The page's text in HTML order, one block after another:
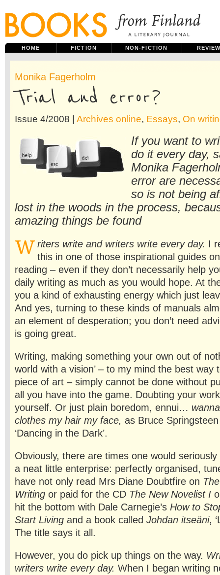
HOME FICTION NON-FICTION
Monika Fagerholm
Trial and error?
Issue 4/2008 | Archives online, Essays, On
If you want to
do it every day,
Monika
error are
so is not being
lost in the woods in the process,
amazing things be found
W riters write and writers write every day. I
this in one of those inspirational guides
reading – even if they don’t necessarily help
daily writing as much as you would hope. At
you a kind of exhausting energy which just
And yes, turning to these kinds of manuals
an element of desperation; you don’t need
is going great.
Writing, making something your own out of
world with a vision’ – to my mind the best way
piece of art – simply cannot be done without
all you have into the game. Doubting your
yourself. Or just plain boredom, ennui…
clothes my hair my face, as Bruce
‘Dancing in the Dark’.
Obviously, there are times one would
a neat little enterprise: perfectly organised,
have not only read Mrs Diane Doubtfire on
Writing or paid for the CD The New Novelist I
hit the bottom with Dale Carnegie’s How to
Start Living and a book called Johdan itseäni,
The title says it all.
However, you do pick up things on the way.
writers write every day. When I began writing